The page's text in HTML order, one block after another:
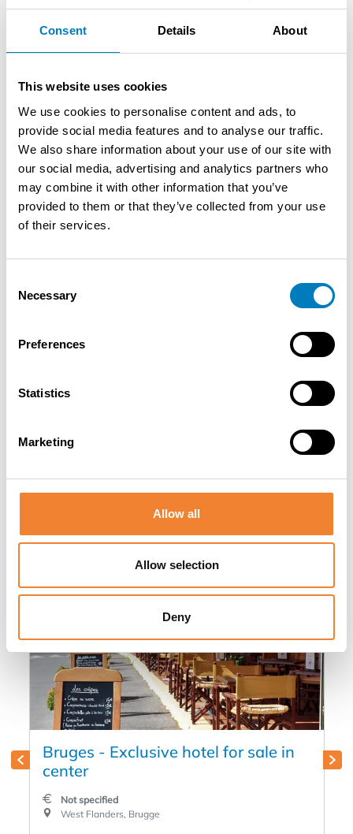
Consent Details About
This website uses cookies
We use cookies to personalise content and ads, to
provide social media features and to analyse our traffic.
We also share information about your use of our site with
our social media, advertising and analytics partners who
may combine it with other information that you’ve
provided to them or that they’ve collected from your use
of their services.
Selection
Necessary
Preferences
Statistics
Marketing
Allow all
Allow selection
Deny
Reason:
Description
For sale: family hotel three stars in Bruges. Good central
location. Capacity between 50 and 70 rooms. Selling
shares in company, owner of the property and operation.
Info only through office.
Other listings you might be interested
Sector image
Bruges - Exclusive hotel for sale in
center
Not specified
West Flanders, Brugge